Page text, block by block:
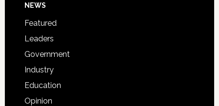
Footer
NEWS
Featured
Leaders
Government
Industry
Education
Opinion